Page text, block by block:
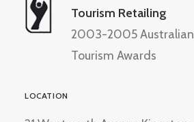
Tourism Retailing
2003-2005 Australian
Tourism Awards
LOCATION